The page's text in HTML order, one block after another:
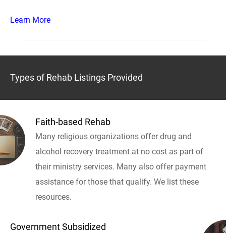
Learn More
Types of Rehab Listings Provided
Faith-based Rehab
Many religious organizations offer drug and
alcohol recovery treatment at no cost as part of
their ministry services. Many also offer payment
assistance for those that qualify. We list these
resources.
Government Subsidized